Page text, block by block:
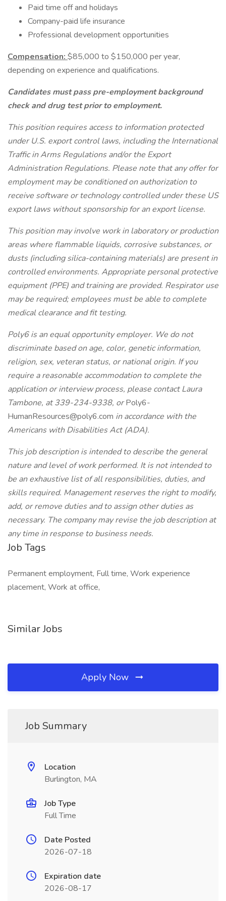
Paid time off and holidays
Company-paid life insurance
Professional development opportunities
Compensation: $85,000 to $150,000 per year,
depending on experience and qualifications.
Candidates must pass pre-employment background
check and drug test prior to employment.
This position requires access to information protected
under U.S. export control laws, including the International
Traffic in Arms Regulations and/or the Export
Administration Regulations. Please note that any offer for
employment may be conditioned on authorization to
receive software or technology controlled under these US
export laws without sponsorship for an export license.
This position may involve work in laboratory or production
areas where flammable liquids, corrosive substances, or
dusts (including silica-containing materials) are present in
controlled environments. Appropriate personal protective
equipment (PPE) and training are provided. Respirator use
may be required; employees must be able to complete
medical clearance and fit testing.
Poly6 is an equal opportunity employer. We do not
discriminate based on age, color, genetic information,
religion, sex, veteran status, or national origin. If you
require a reasonable accommodation to complete the
application or interview process, please contact Laura
Tambone, at 339-234-9338, orPoly6-
HumanResources@poly6.com in accordance with the
Americans with Disabilities Act (ADA).
This job description is intended to describe the general
nature and level of work performed. It is not intended to
be an exhaustive list of all responsibilities, duties, and
skills required. Management reserves the right to modify,
add, or remove duties and to assign other duties as
necessary. The company may revise the job description at
any time in response to business needs.
Job Tags
Permanent employment, Full time, Work experience
placement, Work at office,
Similar Jobs
Apply Now
Job Summary
Location
Burlington, MA
Job Type
Full Time
Date Posted
2026-07-18
Expiration date
2026-08-17